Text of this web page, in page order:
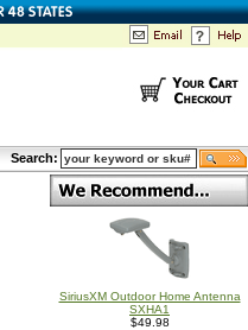
Search:
SiriusXM Outdoor Home Antenna
SXHA1
$49.98